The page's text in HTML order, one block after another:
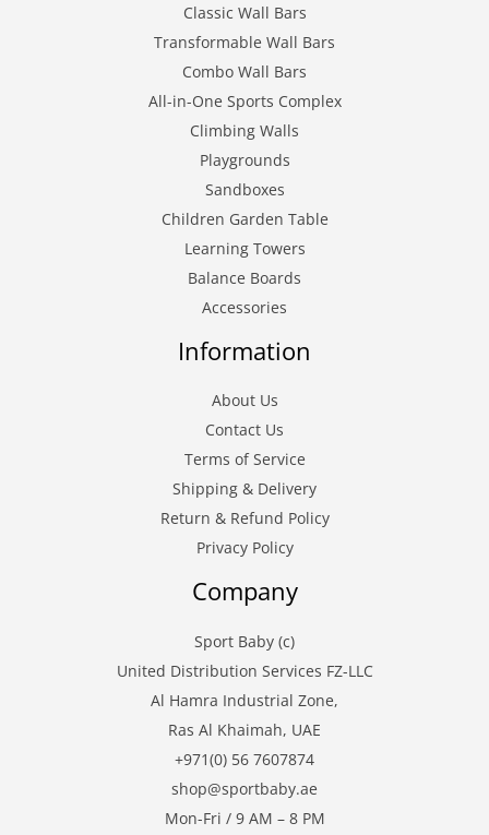
Classic Wall Bars
Transformable Wall Bars
Combo Wall Bars
All-in-One Sports Complex
Climbing Walls
Playgrounds
Sandboxes
Children Garden Table
Learning Towers
Balance Boards
Accessories
Information
About Us
Contact Us
Terms of Service
Shipping & Delivery
Return & Refund Policy
Privacy Policy
Company
Sport Baby (c)
United Distribution Services FZ-LLC
Al Hamra Industrial Zone,
Ras Al Khaimah, UAE
+971(0) 56 7607874
shop@sportbaby.ae
Mon-Fri / 9 AM – 8 PM